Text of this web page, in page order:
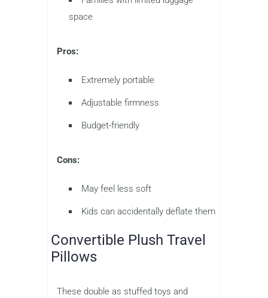
space
Pros:
Extremely portable
Adjustable firmness
Budget-friendly
Cons:
May feel less soft
Kids can accidentally deflate them
Convertible Plush Travel
Pillows
These double as stuffed toys and